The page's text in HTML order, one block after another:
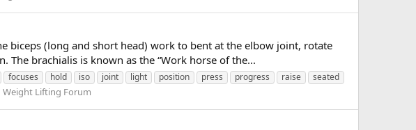
biceps (long and short head) work to bent at the elbow joint, rotate
brachialis is known as the “Work horse of the...
focuses hold iso joint light position press progress raise
seated
Weight Lifting Forum